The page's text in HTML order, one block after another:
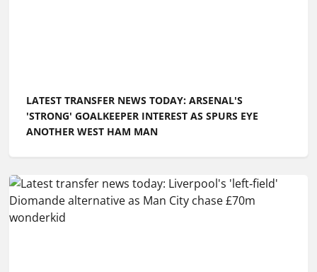
LATEST TRANSFER NEWS TODAY: ARSENAL'S
'STRONG' GOALKEEPER INTEREST AS SPURS EYE
ANOTHER WEST HAM MAN